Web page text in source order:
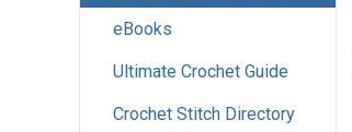
eBooks
Ultimate Crochet Guide
Crochet Stitch Directory